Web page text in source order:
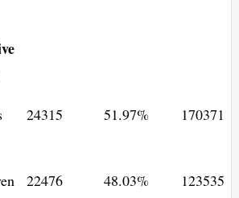
24315 51.97% 170371
22476 48.03% 123535